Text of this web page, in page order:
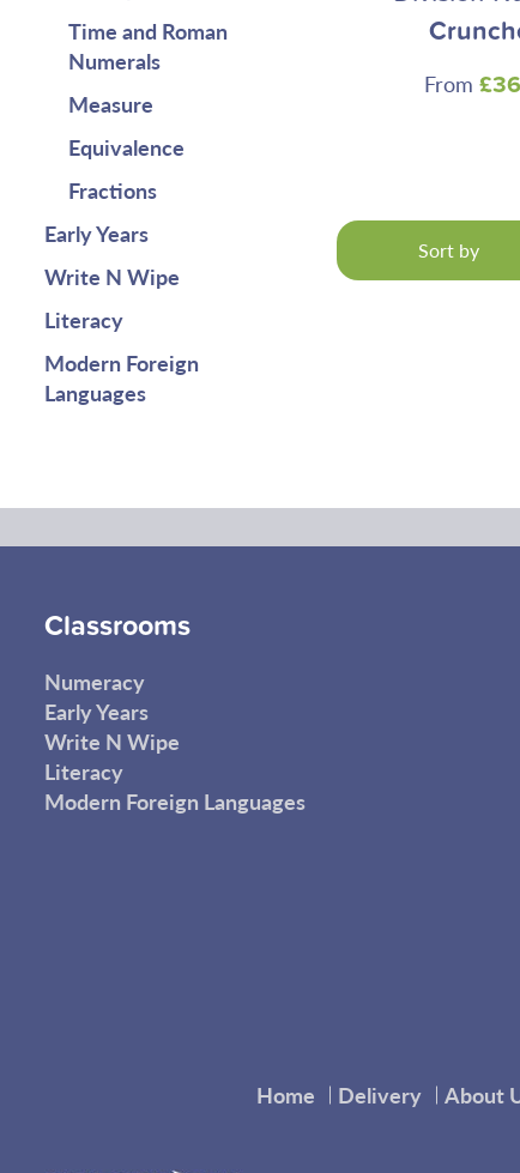
Time and Roman
Numerals
Measure
Equivalence
Fractions
Early Years
Write N Wipe
Literacy
Modern Foreign
Languages
From
Sort by
Classrooms
Numeracy
Early Years
Write N Wipe
Literacy
Modern Foreign Languages
Home Delivery About